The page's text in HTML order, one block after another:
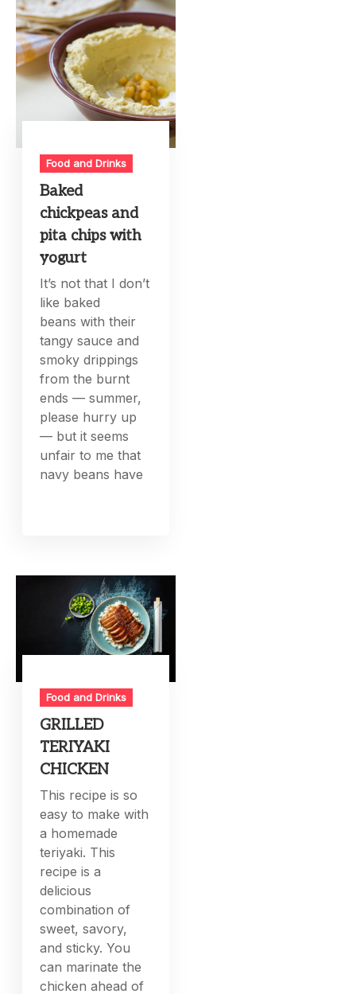
Food and Drinks
Baked
chickpeas and
pita chips with
yogurt
It’s not that I don’t
like baked
beans with their
tangy sauce and
smoky drippings
from the burnt
ends — summer,
please hurry up
— but it seems
unfair to me that
navy beans have
Food and Drinks
GRILLED
TERIYAKI
CHICKEN
This recipe is so
easy to make with
a homemade
teriyaki. This
recipe is a
delicious
combination of
sweet, savory,
and sticky. You
can marinate the
chicken ahead of